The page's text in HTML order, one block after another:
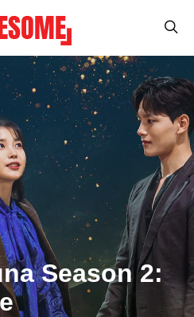
Season 2: